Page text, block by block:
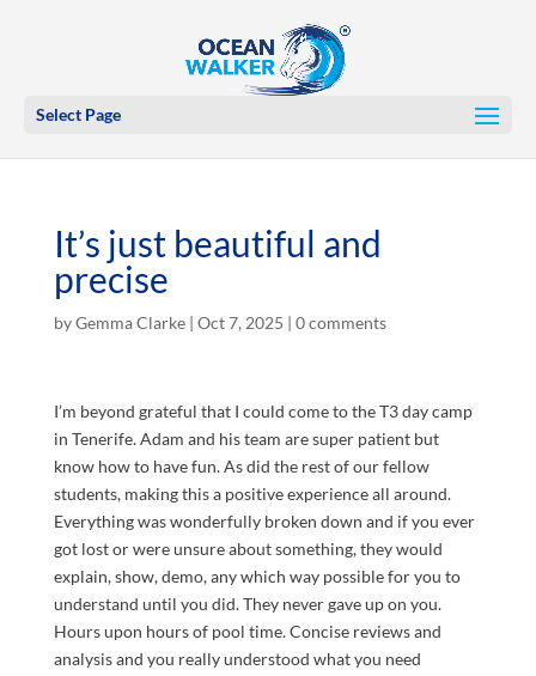
Select Page
It’s just beautiful and
precise
byGemma Clarke| Oct 7, 2025 | 0 comments
I’m beyond grateful that I could come to the T3 day camp
in Tenerife. Adam and his team are super patient but
know how to have fun. As did the rest of our fellow
students, making this a positive experience all around.
Everything was wonderfully broken down and if you ever
got lost or were unsure about something, they would
explain, show, demo, any which way possible for you to
understand until you did. They never gave up on you.
Hours upon hours of pool time. Concise reviews and
analysis and you really understood what you need